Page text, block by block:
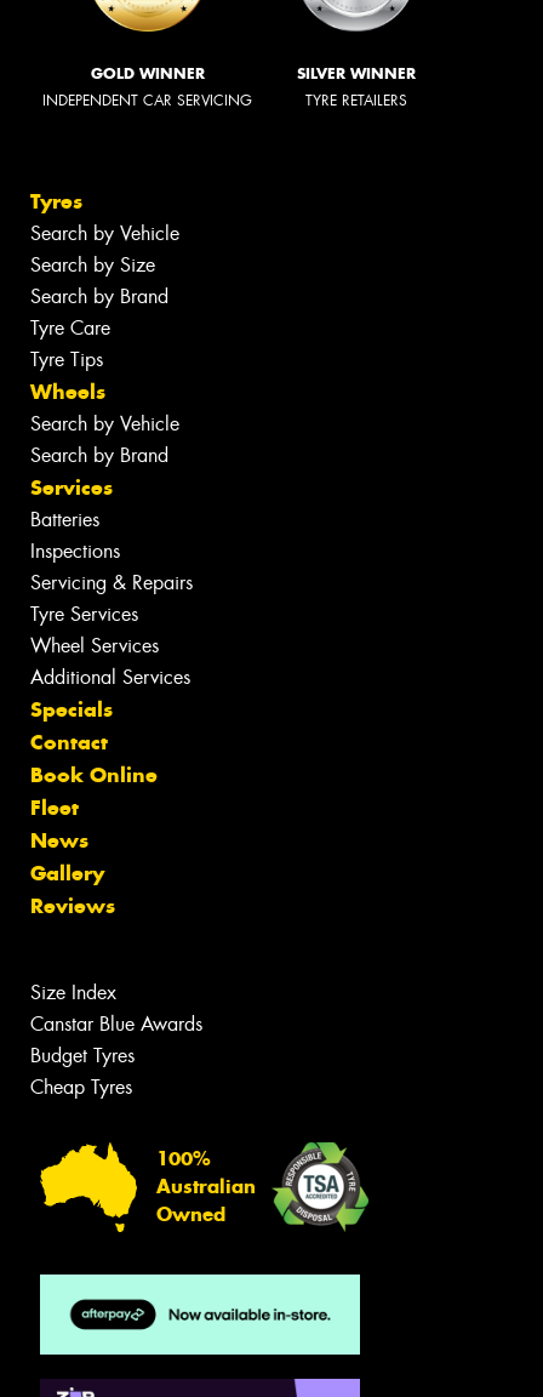
GOLD WINNER
INDEPENDENT CAR SERVICING
SILVER WINNER
TYRE RETAILERS
Tyres
Search by Vehicle
Search by Size
Search by Brand
Tyre Care
Tyre Tips
Wheels
Search by Vehicle
Search by Brand
Services
Batteries
Inspections
Servicing & Repairs
Tyre Services
Wheel Services
Additional Services
Specials
Contact
Book Online
Fleet
News
Gallery
Reviews
Size Index
Canstar Blue Awards
Budget Tyres
Cheap Tyres
100%
Australian
Owned